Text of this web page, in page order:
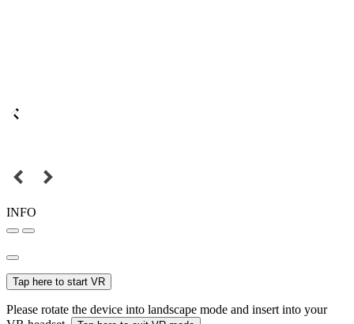
INFO
Tap here to start VR
Please rotate the device into landscape mode and insert into your